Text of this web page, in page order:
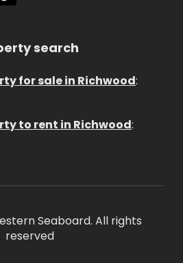
search
for sale in Richwood:
to rent in Richwood:
Seaboard. All rights
reserved